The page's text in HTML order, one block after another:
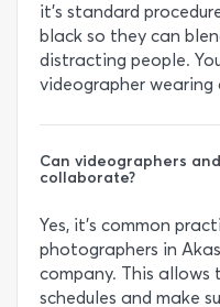
it’s standard
black so they can
distracting people.
videographer wearing
Can videographers
collaborate?
Yes, it’s common
photographers in
company. This
schedules and make